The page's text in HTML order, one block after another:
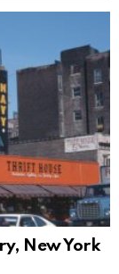
New York